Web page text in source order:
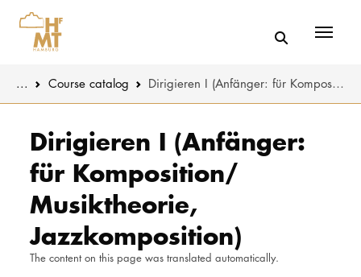
... Course catalog Dirigieren I (Anfänger: für Komposition/ Musiktheorie, Jazzkomposition)
Dirigieren I (Anfänger:
für Komposition/
Musiktheorie,
Jazzkomposition)
The content on this page was translated automatically.